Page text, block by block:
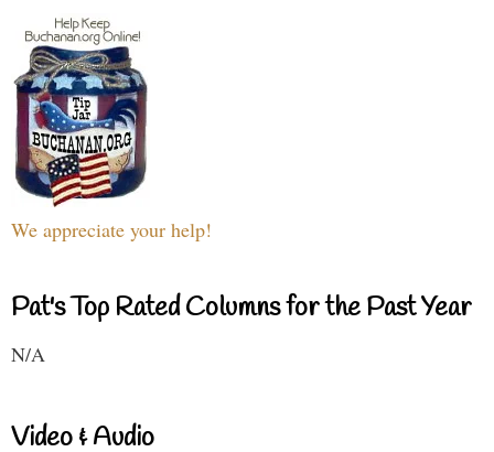
We appreciate your help!
Pat's Top Rated Columns for the Past Year
N/A
Video & Audio